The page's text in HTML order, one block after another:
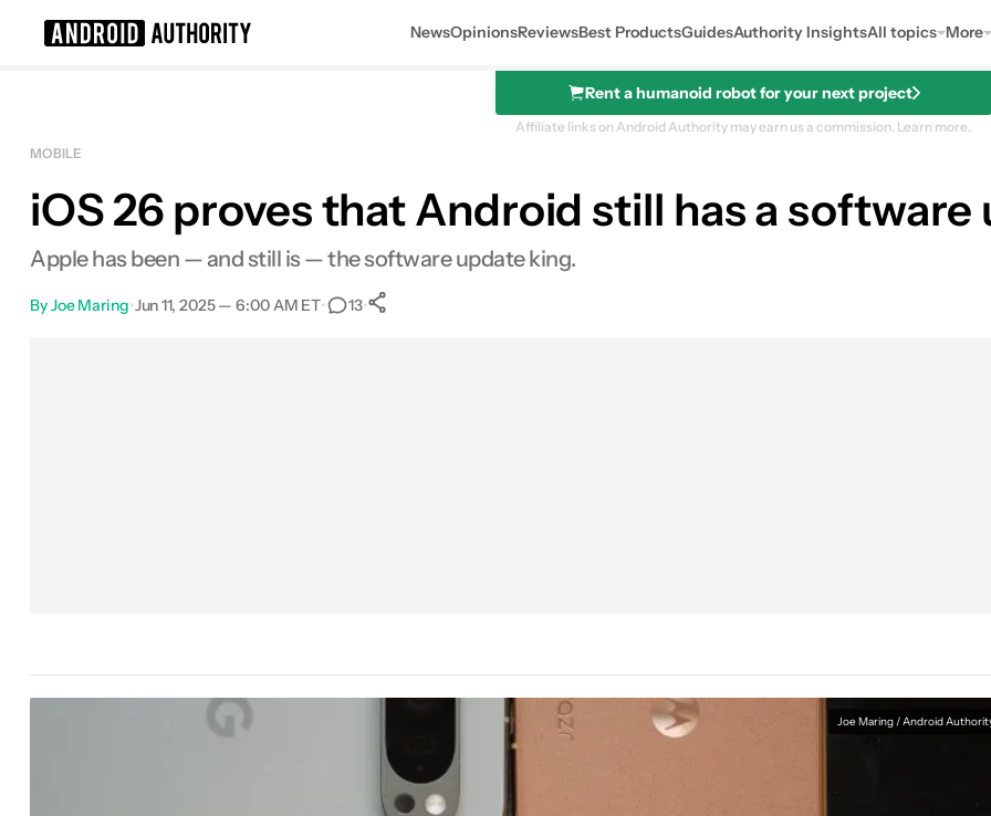
NewsOpinionsReviewsBest ProductsGuidesAuthority InsightsAll topics More
Rent a humanoid robot for your next project
Affiliate links on Android Authority may earn us a commission. Learn more.
MOBILE
iOS 26 proves that Android still has a
Apple has been — and still is — the software update king.
ByJoe Maring•Jun 11, 2025 — 6:00 AM ET• 13•
Joe Maring / Android